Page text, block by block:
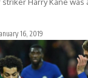
16, 2019